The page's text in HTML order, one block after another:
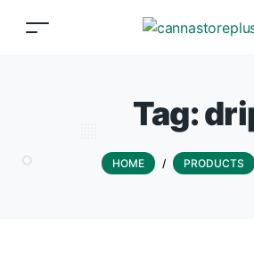
Tag:
HOME / PRODUCTS